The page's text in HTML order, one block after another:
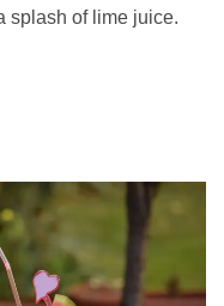
splash of lime juice.